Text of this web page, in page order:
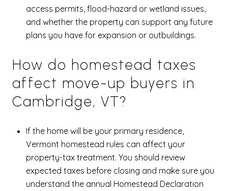
access permits, flood-hazard or wetland issues,
and whether the property can support any future
plans you have for expansion or outbuildings.
How do homestead taxes
affect move-up buyers in
Cambridge, VT?
If the home will be your primary residence,
Vermont homestead rules can affect your
property-tax treatment. You should review
expected taxes before closing and make sure you
understand the annual Homestead Declaration